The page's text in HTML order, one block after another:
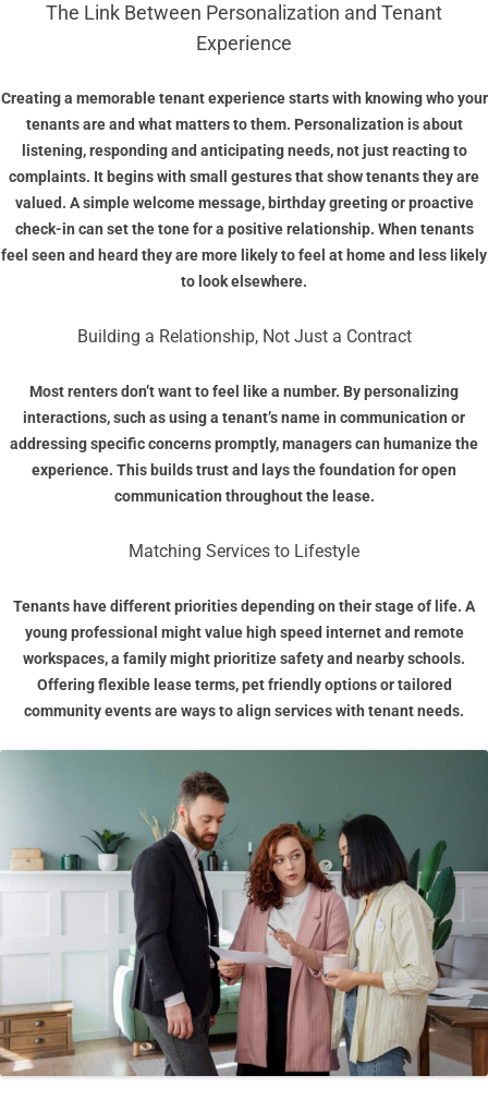
The Link Between Personalization and Tenant
Experience
Creating a memorable tenant experience starts with knowing who your
tenants are and what matters to them. Personalization is about
listening, responding and anticipating needs, not just reacting to
complaints. It begins with small gestures that show tenants they are
valued. A simple welcome message, birthday greeting or proactive
check-in can set the tone for a positive relationship. When tenants
feel seen and heard they are more likely to feel at home and less likely
to look elsewhere.
Building a Relationship, Not Just a Contract
Most renters don’t want to feel like a number. By personalizing
interactions, such as using a tenant’s name in communication or
addressing specific concerns promptly, managers can humanize the
experience. This builds trust and lays the foundation for open
communication throughout the lease.
Matching Services to Lifestyle
Tenants have different priorities depending on their stage of life. A
young professional might value high speed internet and remote
workspaces, a family might prioritize safety and nearby schools.
Offering flexible lease terms, pet friendly options or tailored
community events are ways to align services with tenant needs.